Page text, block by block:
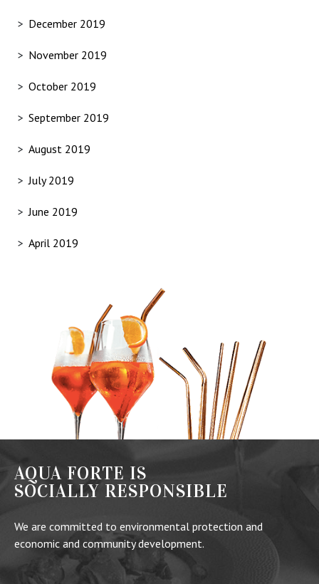
December 2019
November 2019
October 2019
September 2019
August 2019
July 2019
June 2019
April 2019
AQUA FORTE IS
SOCIALLY RESPONSIBLE
We are committed to environmental protection and
economic and community development.